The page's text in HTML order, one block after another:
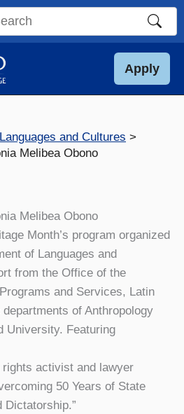
Apply
and Cultures
Melibea Obono
Melibea Obono
Month’s program organized
of Languages and
from the Office of the
and Services, Latin
of Anthropology
University. Featuring
rights activist and lawyer
50 Years of State
Dictatorship.”